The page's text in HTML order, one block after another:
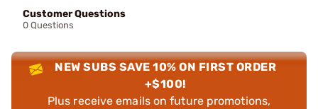
Customer Questions
0 Questions
NEW SUBS SAVE 10% ON FIRST ORDER
+$100!
Plus receive emails on future promotions,